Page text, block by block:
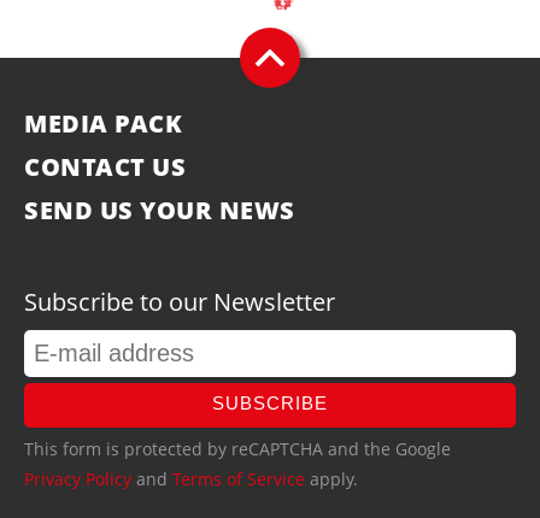
MEDIA PACK
CONTACT US
SEND US YOUR NEWS
Subscribe to our Newsletter
SUBSCRIBE
This form is protected by reCAPTCHA and the Google
Privacy Policy and Terms of Service apply.